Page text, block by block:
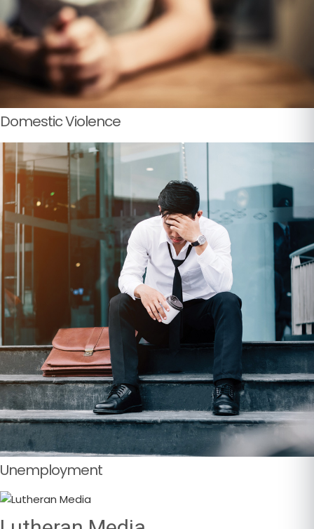
Domestic Violence
Unemployment